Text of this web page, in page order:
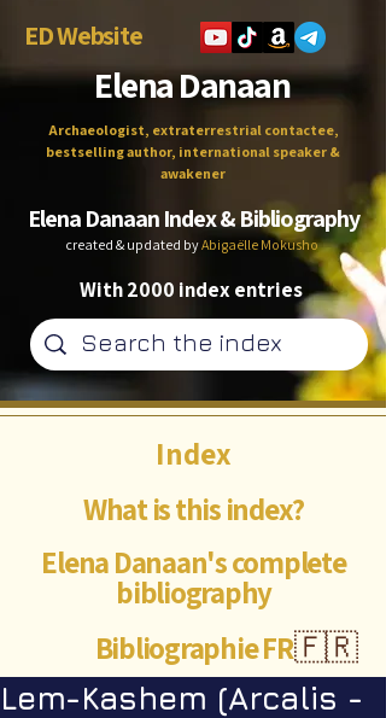
ED Website
Elena Danaan
Archaeologist, extraterrestrial contactee,
bestselling author, international speaker &
awakener
Elena Danaan Index & Bibliography
created & updated byAbigaëlle Mokusho
With 2000 index entries
What is this index?
Elena Danaan's complete
bibliography
🇫🇷
Index
Bibliographie FR
Lem-Kashem (Arcalis -